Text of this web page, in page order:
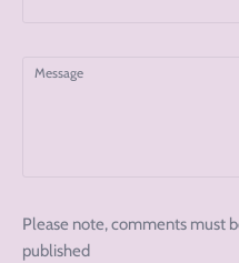
Message
Please note, comments must
published